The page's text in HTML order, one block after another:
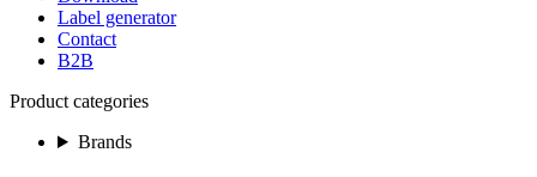
Label generator
Contact
B2B
Product categories
Brands